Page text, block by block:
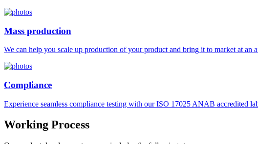
Mass production
We can help you scale up production of your product and bring it to market at an
Compliance
Experience seamless compliance testing with our ISO 17025 ANAB accredited
Working Process